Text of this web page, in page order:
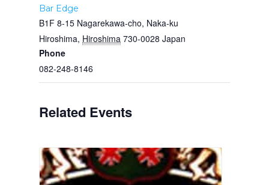
Bar Edge
B1F 8-15 Nagarekawa-cho, Naka-ku
Hiroshima, Hiroshima 730-0028 Japan
Phone
082-248-8146
Related Events